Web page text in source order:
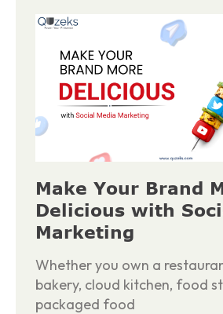
Make Your Brand
Delicious with
Marketing
Whether you own a
bakery, cloud kitchen, food
packaged food